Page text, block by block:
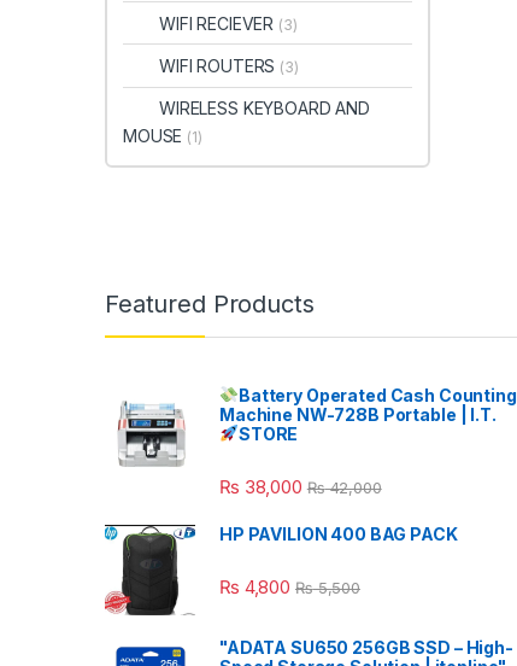
WIFI RECIEVER (3)
WIFI ROUTERS (3)
WIRELESS KEYBOARD AND
MOUSE (1)
Featured Products
Battery Operated Cash Counting
Machine NW-728B Portable | I.T.
STORE
₨ 38,000 ₨42,000
HP PAVILION 400 BAG PACK
₨ 4,800 ₨5,500
"ADATA SU650 256GB SSD – High-